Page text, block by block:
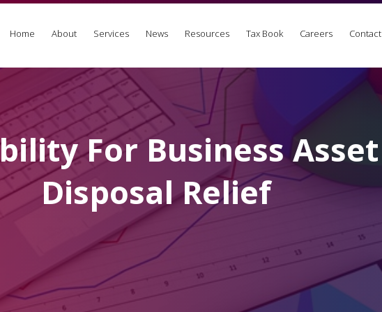
Home About Services News Resources Tax Book Careers Contact
For Business Asset
Disposal Relief